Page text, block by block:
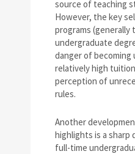
source of teaching
However, the key
programs (generally
undergraduate
danger of becoming
relatively high
perception of
rules.
Another
highlights is a sharp
full-time